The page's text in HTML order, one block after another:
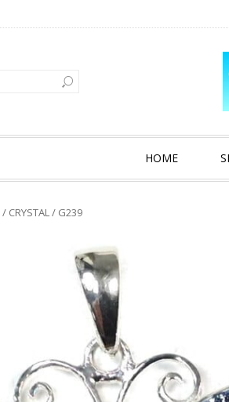
HOME
/ CRYSTAL/ G239